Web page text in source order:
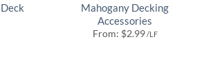
Mahogany Decking
Accessories
From: $2.99/LF